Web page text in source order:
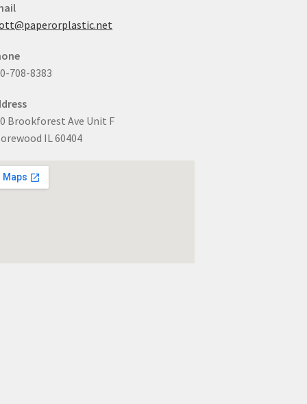
708-8383
Brookforest Ave Unit F
IL 60404